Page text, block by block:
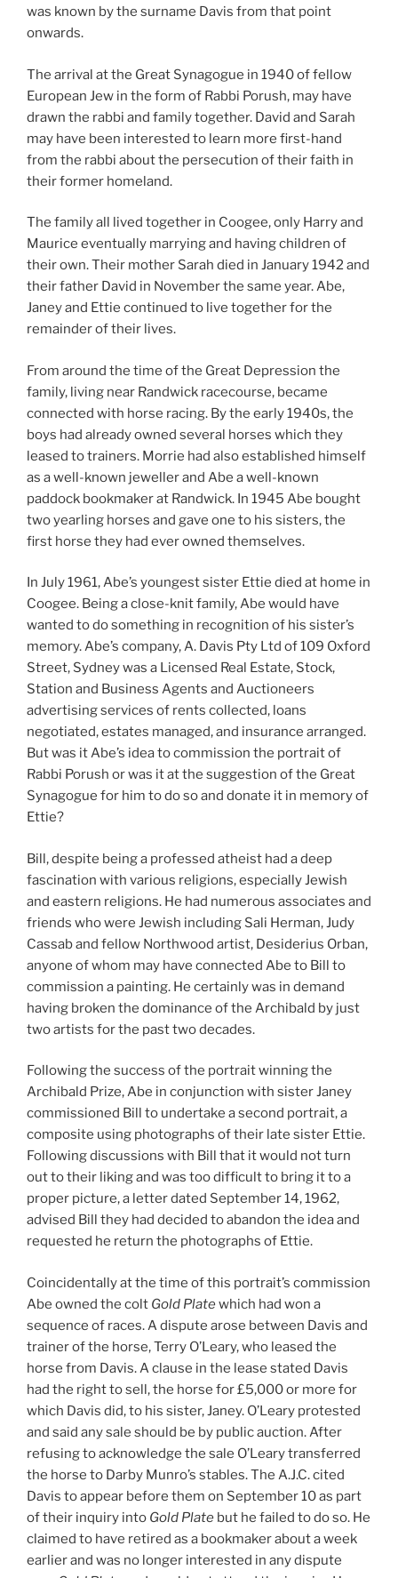
was known by the surname Davis from that point
onwards.
The arrival at the Great Synagogue in 1940 of fellow
European Jew in the form of Rabbi Porush, may have
drawn the rabbi and family together. David and Sarah
may have been interested to learn more first-hand
from the rabbi about the persecution of their faith in
their former homeland.
The family all lived together in Coogee, only Harry and
Maurice eventually marrying and having children of
their own. Their mother Sarah died in January 1942 and
their father David in November the same year. Abe,
Janey and Ettie continued to live together for the
remainder of their lives.
From around the time of the Great Depression the
family, living near Randwick racecourse, became
connected with horse racing. By the early 1940s, the
boys had already owned several horses which they
leased to trainers. Morrie had also established himself
as a well-known jeweller and Abe a well-known
paddock bookmaker at Randwick. In 1945 Abe bought
two yearling horses and gave one to his sisters, the
first horse they had ever owned themselves.
In July 1961, Abe’s youngest sister Ettie died at home in
Coogee. Being a close-knit family, Abe would have
wanted to do something in recognition of his sister’s
memory. Abe’s company, A. Davis Pty Ltd of 109 Oxford
Street, Sydney was a Licensed Real Estate, Stock,
Station and Business Agents and Auctioneers
advertising services of rents collected, loans
negotiated, estates managed, and insurance arranged.
But was it Abe’s idea to commission the portrait of
Rabbi Porush or was it at the suggestion of the Great
Synagogue for him to do so and donate it in memory of
Ettie?
Bill, despite being a professed atheist had a deep
fascination with various religions, especially Jewish
and eastern religions. He had numerous associates and
friends who were Jewish including Sali Herman, Judy
Cassab and fellow Northwood artist, Desiderius Orban,
anyone of whom may have connected Abe to Bill to
commission a painting. He certainly was in demand
having broken the dominance of the Archibald by just
two artists for the past two decades.
Following the success of the portrait winning the
Archibald Prize, Abe in conjunction with sister Janey
commissioned Bill to undertake a second portrait, a
composite using photographs of their late sister Ettie.
Following discussions with Bill that it would not turn
out to their liking and was too difficult to bring it to a
proper picture, a letter dated September 14, 1962,
advised Bill they had decided to abandon the idea and
requested he return the photographs of Ettie.
Coincidentally at the time of this portrait’s commission
Abe owned the colt Gold Platewhich had won a
sequence of races. A dispute arose between Davis and
trainer of the horse, Terry O’Leary, who leased the
horse from Davis. A clause in the lease stated Davis
had the right to sell, the horse for £5,000 or more for
which Davis did, to his sister, Janey. O’Leary protested
and said any sale should be by public auction. After
refusing to acknowledge the sale O’Leary transferred
the horse to Darby Munro’s stables. The A.J.C. cited
Davis to appear before them on September 10 as part
of their inquiry into Gold Plate but he failed to do so. He
claimed to have retired as a bookmaker about a week
earlier and was no longer interested in any dispute